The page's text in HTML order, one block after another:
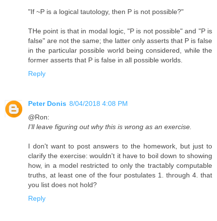
"If ~P is a logical tautology, then P is not possible?"
THe point is that in modal logic, "P is not possible" and "P is
false" are not the same; the latter only asserts that P is false
in the particular possible world being considered, while the
former asserts that P is false in all possible worlds.
Reply
Peter Donis 8/04/2018 4:08 PM
@Ron:
I'll leave figuring out why this is wrong as an exercise.
I don't want to post answers to the homework, but just to
clarify the exercise: wouldn't it have to boil down to showing
how, in a model restricted to only the tractably computable
truths, at least one of the four postulates 1. through 4. that
you list does not hold?
Reply